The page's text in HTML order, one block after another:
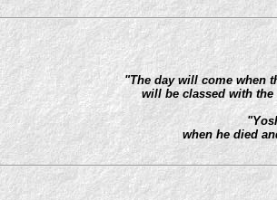
"The day will come when
will be classed with
when he died